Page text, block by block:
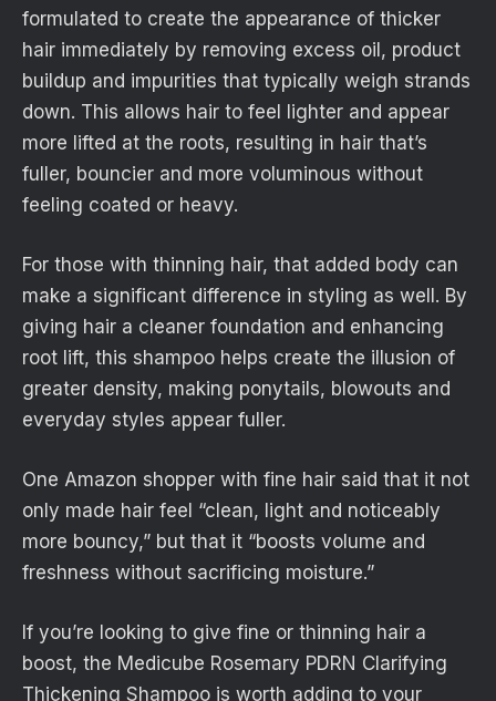
formulated to create the appearance of thicker
hair immediately by removing excess oil, product
buildup and impurities that typically weigh strands
down. This allows hair to feel lighter and appear
more lifted at the roots, resulting in hair that’s
fuller, bouncier and more voluminous without
feeling coated or heavy.
For those with thinning hair, that added body can
make a significant difference in styling as well. By
giving hair a cleaner foundation and enhancing
root lift, this shampoo helps create the illusion of
greater density, making ponytails, blowouts and
everyday styles appear fuller.
One Amazon shopper with fine hair said that it not
only made hair feel “clean, light and noticeably
more bouncy,” but that it “boosts volume and
freshness without sacrificing moisture.”
If you’re looking to give fine or thinning hair a
boost, the Medicube Rosemary PDRN Clarifying
Thickening Shampoo is worth adding to your